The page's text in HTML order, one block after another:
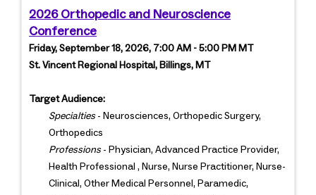
2026 Orthopedic and Neuroscience
Conference
Friday, September 18, 2026, 7:00 AM - 5:00 PM MT
St. Vincent Regional Hospital, Billings, MT
Target Audience:
Specialties- Neurosciences, Orthopedic Surgery,
Orthopedics
Professions- Physician, Advanced Practice Provider,
Health Professional , Nurse, Nurse Practitioner, Nurse-
Clinical, Other Medical Personnel, Paramedic,